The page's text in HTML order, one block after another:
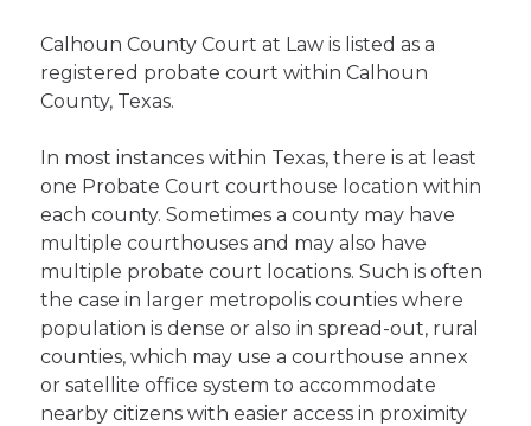
Calhoun County Court at Law is listed as a
registered probate court within Calhoun
County, Texas.
In most instances within Texas, there is at least
one Probate Court courthouse location within
each county. Sometimes a county may have
multiple courthouses and may also have
multiple probate court locations. Such is often
the case in larger metropolis counties where
population is dense or also in spread-out, rural
counties, which may use a courthouse annex
or satellite office system to accommodate
nearby citizens with easier access in proximity